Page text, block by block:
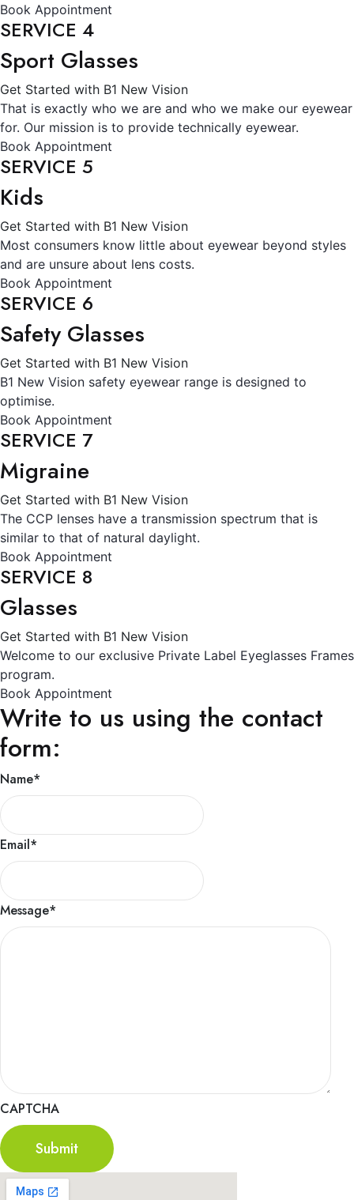
Book Appointment
SERVICE 4
Sport Glasses
Get Started with B1 New Vision
That is exactly who we are and who we make our eyewear
for. Our mission is to provide technically eyewear.
Book Appointment
SERVICE 5
Kids
Get Started with B1 New Vision
Most consumers know little about eyewear beyond styles
and are unsure about lens costs.
Book Appointment
SERVICE 6
Safety Glasses
Get Started with B1 New Vision
B1 New Vision safety eyewear range is designed to
optimise.
Book Appointment
SERVICE 7
Migraine
Get Started with B1 New Vision
The CCP lenses have a transmission spectrum that is
similar to that of natural daylight.
Book Appointment
SERVICE 8
Glasses
Get Started with B1 New Vision
Welcome to our exclusive Private Label Eyeglasses Frames
program.
Book Appointment
Write to us using the contact
form:
Name*
Email*
Message*
CAPTCHA